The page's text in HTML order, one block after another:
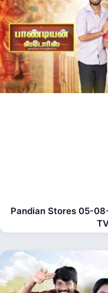
Pandian Stores 05-